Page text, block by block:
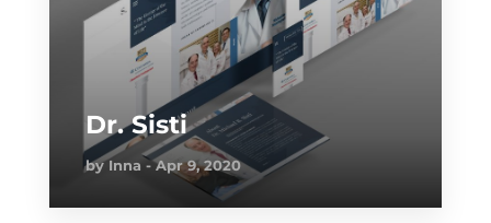
Dr. Sisti
byInna Apr 9, 2020